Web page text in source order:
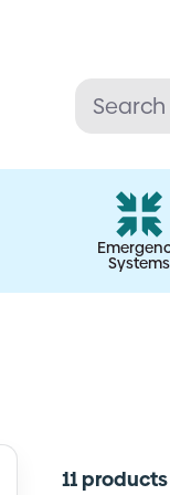
Systems
11 products